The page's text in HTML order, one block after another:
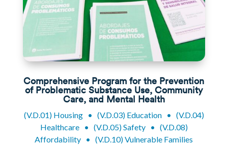
Comprehensive Program for the Prevention
of Problematic Substance Use, Community
Care, and Mental Health
(V.D.01) Housing• (V.D.03) Education• (V.D.04)
Healthcare• (V.D.05) Safety• (V.D.08)
Affordability •(V.D.10) Vulnerable Families